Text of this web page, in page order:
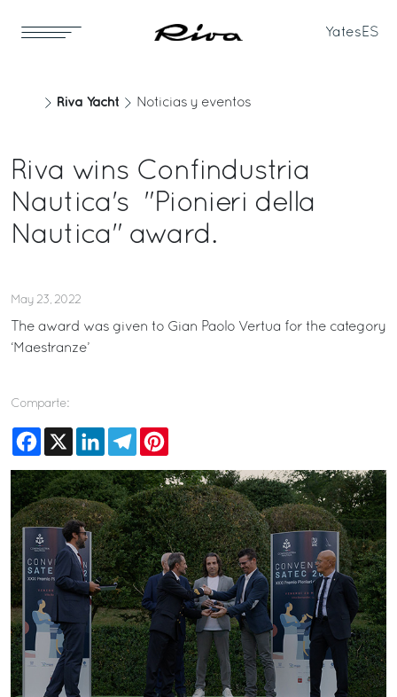
Yates ES
Riva Yacht Noticias y eventos
Riva wins Confindustria
Nautica's "Pionieri della
Nautica" award.
May 23, 2022
The award was given to Gian Paolo Vertua for the category
‘Maestranze’
Comparte:
Facebook
X LinkedInTelegram